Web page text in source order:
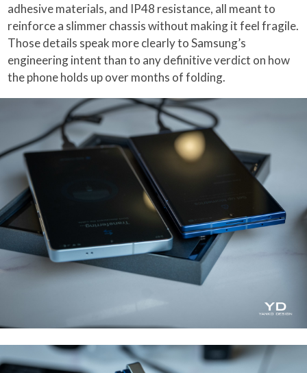
adhesive materials, and IP48 resistance, all meant to
reinforce a slimmer chassis without making it feel fragile.
Those details speak more clearly to Samsung’s
engineering intent than to any definitive verdict on how
the phone holds up over months of folding.